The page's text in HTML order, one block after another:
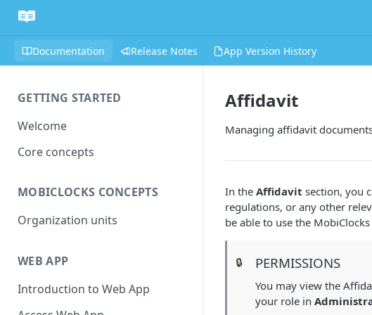
Documentation Release Notes App Version History
GETTING STARTED
Welcome
Core concepts
MOBICLOCKS CONCEPTS
Organization units
WEB APP
Introduction to Web App
Affidavit
Managing affidavit
In the Affidavit section, you
regulations, or any other
be able to use the MobiClocks
🔒 PERMISSIONS
You may view the
your role in